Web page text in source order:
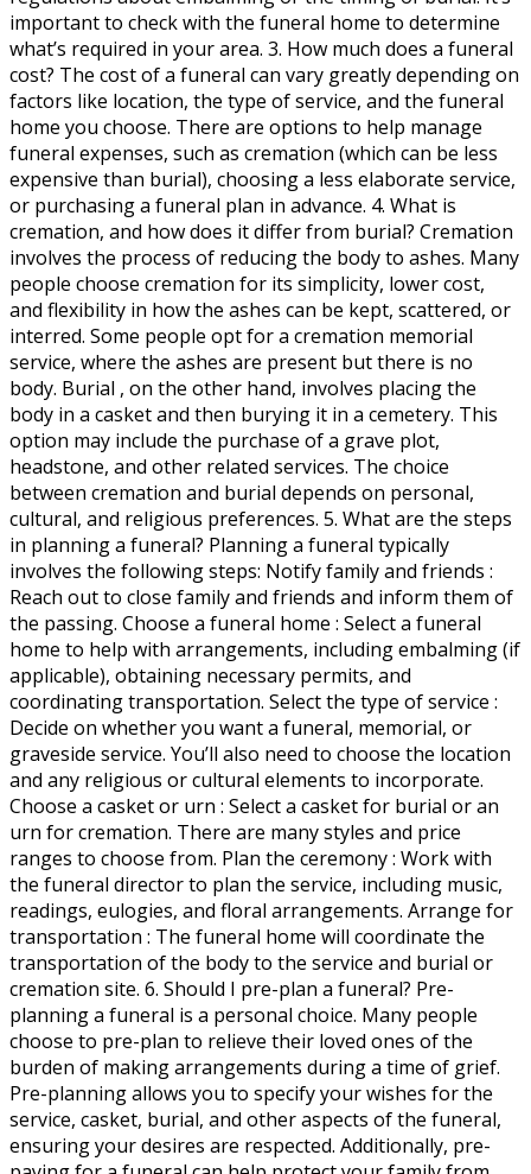
important to check with the funeral home to determine
what’s required in your area. 3. How much does a funeral
cost? The cost of a funeral can vary greatly depending on
factors like location, the type of service, and the funeral
home you choose. There are options to help manage
funeral expenses, such as cremation (which can be less
expensive than burial), choosing a less elaborate service,
or purchasing a funeral plan in advance. 4. What is
cremation, and how does it differ from burial? Cremation
involves the process of reducing the body to ashes. Many
people choose cremation for its simplicity, lower cost,
and flexibility in how the ashes can be kept, scattered, or
interred. Some people opt for a cremation memorial
service, where the ashes are present but there is no
body. Burial , on the other hand, involves placing the
body in a casket and then burying it in a cemetery. This
option may include the purchase of a grave plot,
headstone, and other related services. The choice
between cremation and burial depends on personal,
cultural, and religious preferences. 5. What are the steps
in planning a funeral? Planning a funeral typically
involves the following steps: Notify family and friends :
Reach out to close family and friends and inform them of
the passing. Choose a funeral home : Select a funeral
home to help with arrangements, including embalming (if
applicable), obtaining necessary permits, and
coordinating transportation. Select the type of service :
Decide on whether you want a funeral, memorial, or
graveside service. You’ll also need to choose the location
and any religious or cultural elements to incorporate.
Choose a casket or urn : Select a casket for burial or an
urn for cremation. There are many styles and price
ranges to choose from. Plan the ceremony : Work with
the funeral director to plan the service, including music,
readings, eulogies, and floral arrangements. Arrange for
transportation : The funeral home will coordinate the
transportation of the body to the service and burial or
cremation site. 6. Should I pre-plan a funeral? Pre-
planning a funeral is a personal choice. Many people
choose to pre-plan to relieve their loved ones of the
burden of making arrangements during a time of grief.
Pre-planning allows you to specify your wishes for the
service, casket, burial, and other aspects of the funeral,
ensuring your desires are respected. Additionally, pre-